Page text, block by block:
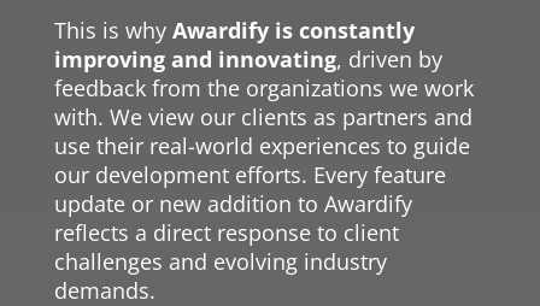
This is why Awardify is constantly
improving and innovating, driven by
feedback from the organizations we work
with. We view our clients as partners and
use their real-world experiences to guide
our development efforts. Every feature
update or new addition to Awardify
reflects a direct response to client
challenges and evolving industry
demands.